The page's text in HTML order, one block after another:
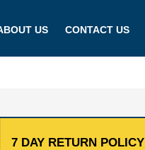
US CONTACT US
7 DAY RETURN POLICY